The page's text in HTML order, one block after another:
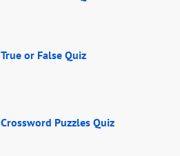
True or False Quiz
Crossword Puzzles Quiz